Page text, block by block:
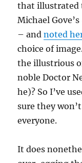
that illustrated
Michael
– andnoted
choice of
the illustrious
noble Doctor
he)? So I’ve
sure they
everyone.
It does